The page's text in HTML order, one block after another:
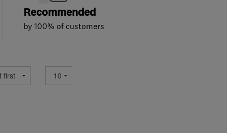
Recommended
by 100% of customers